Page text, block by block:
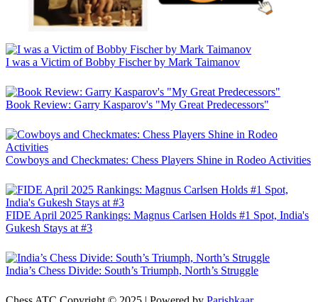
I was a Victim of Bobby Fischer by Mark Taimanov
Book Review: Garry Kasparov's "My Great Predecessors"
Cowboys and Checkmates: Chess Players Shine in Rodeo Activities
FIDE April 2025 Rankings: Magnus Carlsen Holds #1 Spot, India's
Gukesh Stays at #3
India’s Chess Divide: South’s Triumph, North’s Struggle